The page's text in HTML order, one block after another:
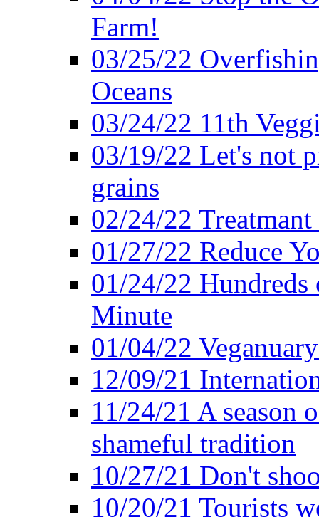
Farm!
03/25/22
Oceans
03/24/22 11th
03/19/22 Let's not
grains
02/24/22
01/27/22 Reduce
01/24/22
Minute
01/04/22
12/09/21
11/24/21 A season
shameful tradition
10/27/21 Don't
10/20/21 Tourists